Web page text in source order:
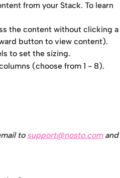
from your Stack. To learn
the content without clicking a
button to view content).
to set the sizing.
(choose from 1 - 8).
to support@nosto.com and